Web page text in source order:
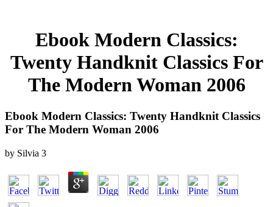
Ebook Modern Classics:
Twenty Handknit Classics For
The Modern Woman 2006
Ebook Modern Classics: Twenty Handknit Classics
For The Modern Woman 2006
by Silvia 3